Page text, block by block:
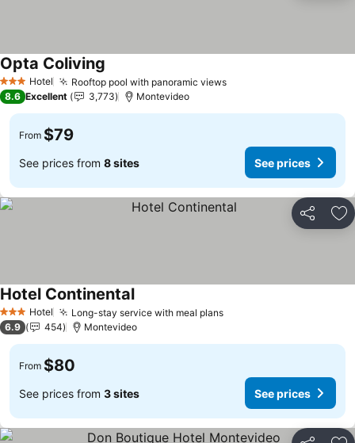
3 StarsHotel Rooftop pool with panoramic views
Opta Coliving
8.6 Excellent 3,773 Montevideo
From $79
See prices from 8 sites See prices
Share
3 StarsHotel Long-stay service with meal plans
Hotel Continental
6.9 454 Montevideo
From $80
See prices from 3 sites See prices